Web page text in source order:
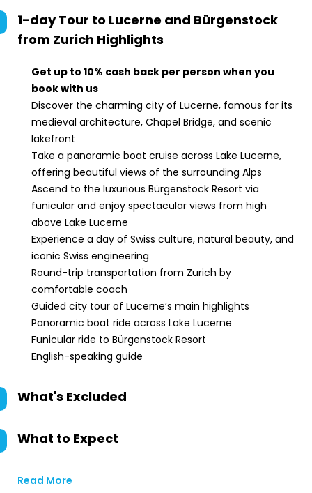
1-day Tour to Lucerne and Bürgenstock
from Zurich Highlights
Get up to 10% cash back per person when you
book with us
Discover the charming city of Lucerne, famous for its
medieval architecture, Chapel Bridge, and scenic
lakefront
Take a panoramic boat cruise across Lake Lucerne,
offering beautiful views of the surrounding Alps
Ascend to the luxurious Bürgenstock Resort via
funicular and enjoy spectacular views from high
above Lake Lucerne
Experience a day of Swiss culture, natural beauty, and
iconic Swiss engineering
Round-trip transportation from Zurich by
comfortable coach
Guided city tour of Lucerne’s main highlights
Panoramic boat ride across Lake Lucerne
Funicular ride to Bürgenstock Resort
English-speaking guide
What's Excluded
What to Expect
Read More